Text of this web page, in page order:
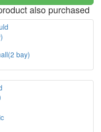
also purchased
bay)